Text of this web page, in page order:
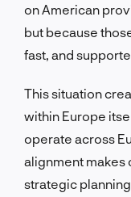
on American
but because
fast, and
This situation
within Europe
operate across
alignment makes
strategic